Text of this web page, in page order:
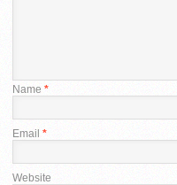
Name *
Email *
Website